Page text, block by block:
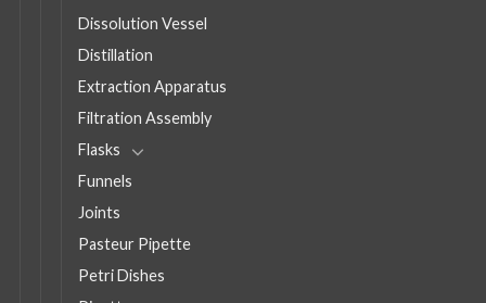
Dissolution Vessel
Distillation
Extraction Apparatus
Filtration Assembly
Flasks
Funnels
Joints
Pasteur Pipette
Petri Dishes